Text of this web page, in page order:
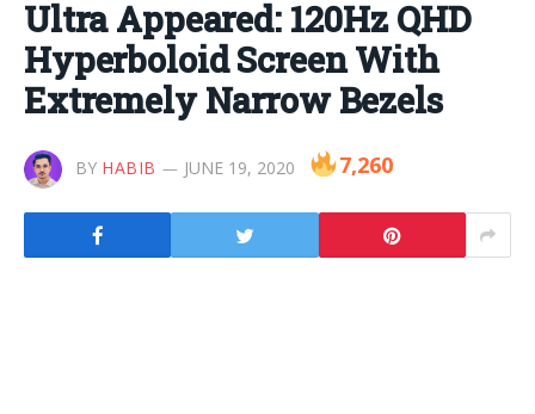
Ultra Appeared: 120Hz QHD
Hyperboloid Screen With
Extremely Narrow Bezels
BY HABIB JUNE 19, 2020 7,260